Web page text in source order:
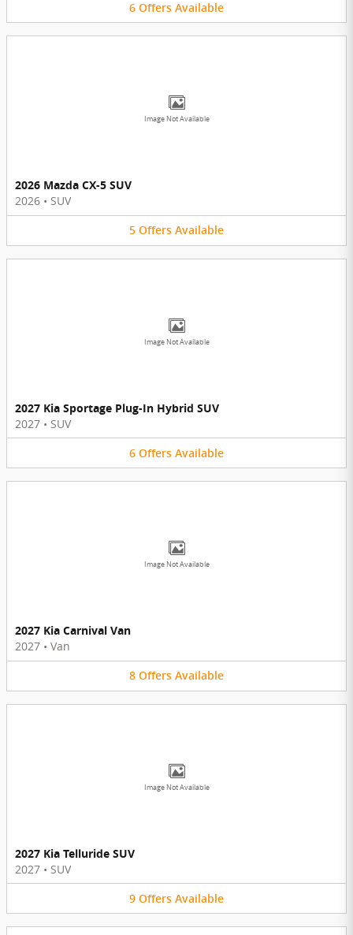
6 Offers Available
Image Not Available
2026 Mazda CX-5 SUV
2026 • SUV
5 Offers Available
Image Not Available
2027 Kia Sportage Plug-In Hybrid SUV
2027 • SUV
6 Offers Available
Image Not Available
2027 Kia Carnival Van
2027 • Van
8 Offers Available
Image Not Available
2027 Kia Telluride SUV
2027 • SUV
9 Offers Available